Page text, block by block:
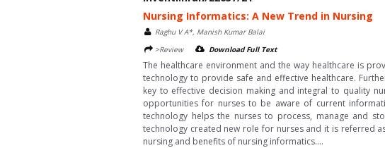
Nursing Informatics: A New Trend in Nursing
Raghu V A*, Manish Kumar Balai
>Review
Download Full Text
The healthcare environment and the way healthcare is
technology to provide safe and effective healthcare.
key to effective decision making and integral to quality
opportunities for nurses to be aware of current
technology helps the nurses to process, manage and
technology created new role for nurses and it is referred
nursing and benefits of nursing informatics....